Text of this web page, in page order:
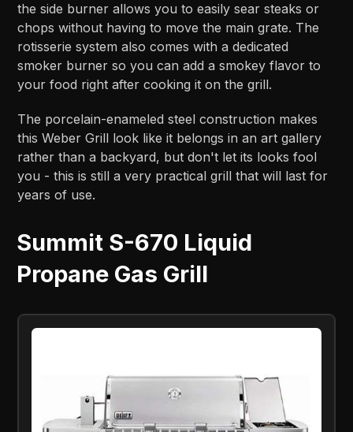
the side burner allows you to easily sear steaks or
chops without having to move the main grate. The
rotisserie system also comes with a dedicated
smoker burner so you can add a smokey flavor to
your food right after cooking it on the grill.
The porcelain-enameled steel construction makes
this Weber Grill look like it belongs in an art gallery
rather than a backyard, but don't let its looks fool
you - this is still a very practical grill that will last for
years of use.
Summit S-670 Liquid
Propane Gas Grill